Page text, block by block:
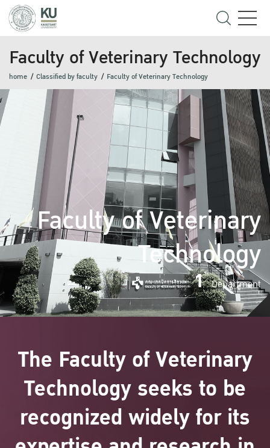
Faculty of Veterinary Technology
home Classified by faculty Faculty of Veterinary Technology
Faculty of Veterinary
Technology
1 Department
The Faculty of Veterinary
Technology seeks to be
recognized widely for its